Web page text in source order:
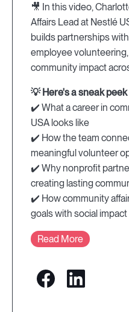
🎥 In this video,
Affairs Lead at Nestlé
builds partnerships
employee
community impact
💡 Here's a sneak
✔️ What a career in
USA looks like
✔️ How the team
meaningful volunteer
✔️ Why nonprofit
creating lasting
✔️ How community
goals with social impact
Read More